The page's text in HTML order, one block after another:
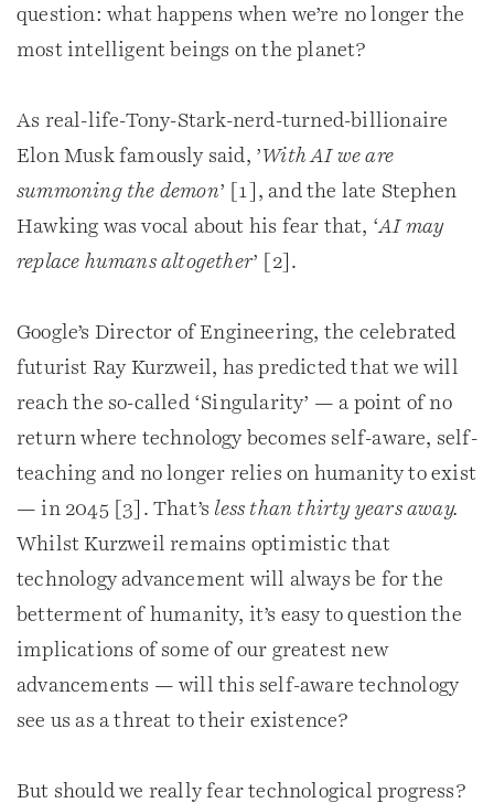
question: what happens when we’re no longer the
most intelligent beings on the planet?
As real-life-Tony-Stark-nerd-turned-billionaire
Elon Musk famously said, ’With AI we are
summoning the demon’ [1], and the late Stephen
Hawking was vocal about his fear that, ‘AI may
replace humans altogether’ [2].
Google’s Director of Engineering, the celebrated
futurist Ray Kurzweil, has predicted that we will
reach the so-called ‘Singularity’ — a point of no
return where technology becomes self-aware, self-
teaching and no longer relies on humanity to exist
— in 2045 [3]. That’s less than thirty years away.
Whilst Kurzweil remains optimistic that
technology advancement will always be for the
betterment of humanity, it’s easy to question the
implications of some of our greatest new
advancements — will this self-aware technology
see us as a threat to their existence?
But should we really fear technological progress?